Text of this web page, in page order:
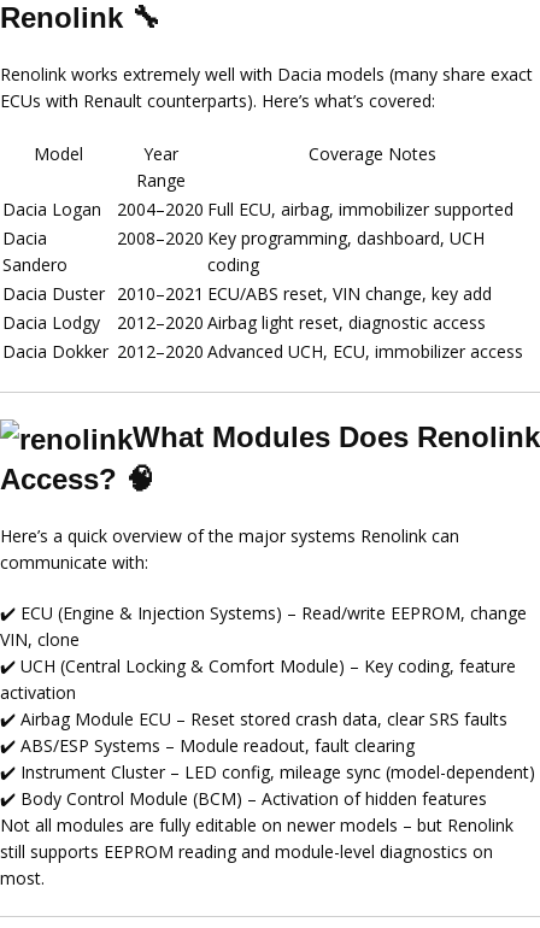
Renolink 🔧
Renolink works extremely well with Dacia models (many share exact
ECUs with Renault counterparts). Here’s what’s covered:
Model
Year
Range
Coverage Notes
Dacia Logan 2004–2020 Full ECU, airbag, immobilizer supported
Dacia
Sandero
2008–2020 Key programming, dashboard, UCH
coding
Dacia Duster 2010–2021 ECU/ABS reset, VIN change, key add
Dacia Lodgy
2012–2020 Airbag light reset, diagnostic access
Dacia Dokker 2012–2020 Advanced UCH, ECU, immobilizer access
What Modules Does Renolink
Access? 🧠
Here’s a quick overview of the major systems Renolink can
communicate with:
✔️ ECU (Engine & Injection Systems) – Read/write EEPROM, change
VIN, clone
✔️ UCH (Central Locking & Comfort Module) – Key coding, feature
activation
✔️ Airbag Module ECU – Reset stored crash data, clear SRS faults
✔️ ABS/ESP Systems – Module readout, fault clearing
✔️ Instrument Cluster– LED config, mileage sync (model-dependent)
✔️ Body Control Module (BCM) – Activation of hidden features
Not all modules are fully editable on newer models – but Renolink
still supports EEPROM readingand module-level diagnostics on
most.